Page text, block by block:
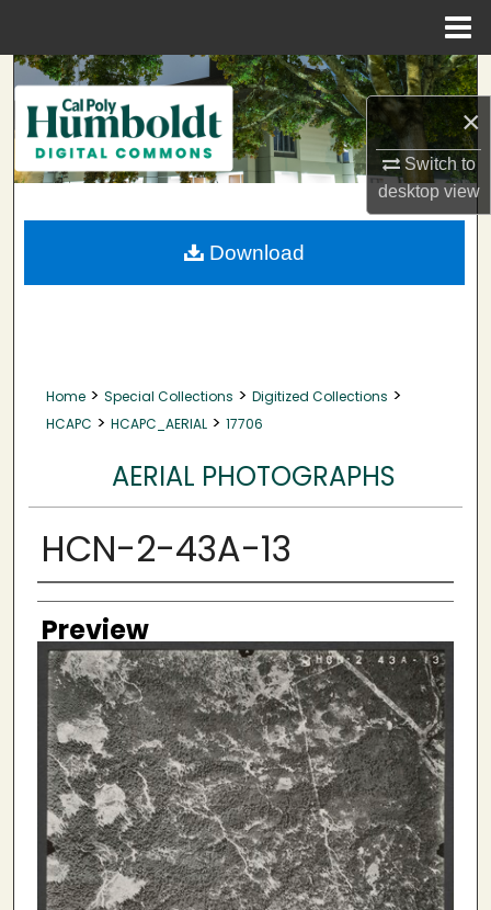
×
Switch to
desktopview
Search
Browse Collections
My Account
About
Home > Special Collections > Digitized Collections >
HCAPC > HCAPC_AERIAL > 17706
AERIAL PHOTOGRAPHS
HCN-2-43A-13
Creator
Preview
Download